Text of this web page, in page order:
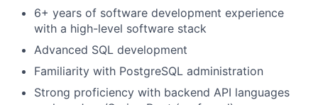
6+ years of software development experience
with a high-level software stack
Advanced SQL development
Familiarity with PostgreSQL administration
Strong proficiency with backend API languages